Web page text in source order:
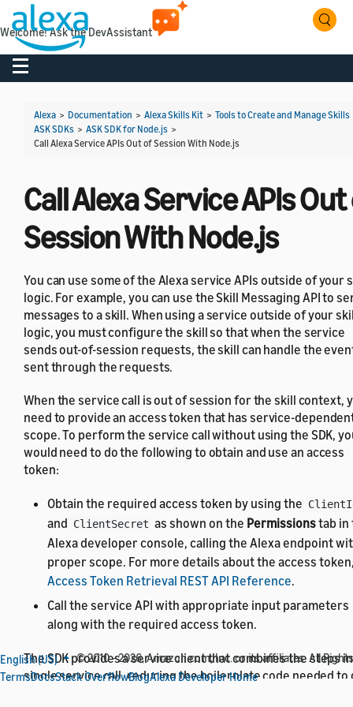
Toggle navigation
Alexa > Documentation > Alexa Skills Kit > Tools to Create and Manage Skills
ASK SDKs > ASK SDK for Node.js >
Call Alexa Service APIs Out of Session With Node.js
Call Alexa Service APIs
Session With Node.js
You can use some of the Alexa service APIs outside of your
logic. For example, you can use the Skill Messaging API to
messages to a skill. When using a service outside of your
logic, you must configure the skill so that when the service
sends out-of-session requests, the skill can handle the
sent through the requests.
When the service call is out of session for the skill context,
need to provide an access token that has service-
scope. To perform the service call without using the SDK,
would need to do the following to obtain and use an access
token:
Obtain the required access token by using the
and ClientSecret as shown on the Permissionstab in
Alexa developer console, calling the Alexa endpoint
proper scope. For more details about the access
Access Token Retrieval REST API Reference.
Call the service API with appropriate input parameters
along with the required access token.
The SDK provides a service client that combines the steps
single service call, reducing the boilerplate code needed to
English (US)
© 2010 - 2026, Amazon.com, Inc. or its affiliates. All
TermsDocsStack OverflowBlogAlexa Developer Home
Welcome! Ask the DevAssistant